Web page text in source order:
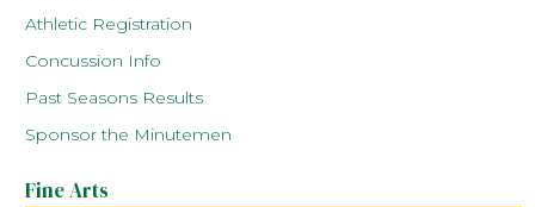
Athletic Registration
Concussion Info
Past Seasons Results
Sponsor the Minutemen
Fine Arts